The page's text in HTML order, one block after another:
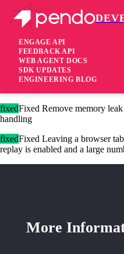
ENGAGE API
FEEDBACK API
WEB AGENT DOCS
SDK UPDATES
ENGINEERING BLOG
Pendo Mobile SDK
Agent 2.226.1
2 years ago
fixedFixed Remove memory
handling
fixedFixed Leaving a browser
replay is enabled and a large
More